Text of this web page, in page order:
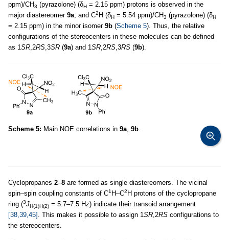
ppm)/CH3 (pyrazolone) (δH = 2.15 ppm) protons is observed in the
major diastereomer 9a, and C2 H (δH = 5.54 ppm)/CH3 (pyrazolone) (δH
= 2.15 ppm) in the minor isomer 9b (Scheme 5). Thus, the relative
configurations of the stereocenters in these molecules can be defined
as 1SR,2RS,3SR (9a) and 1SR,2RS,3RS (9b).
Scheme 5: Main NOE correlations in 9a, 9b.
Cyclopropanes 2–8 are formed as single diastereomers. The vicinal
spin–spin coupling constants of C1 H–C2 H protons of the cyclopropane
ring (3JH(1)H(2) = 5.7–7.5 Hz) indicate their transoid arrangement
[38,39,45] . This makes it possible to assign 1SR,2RS configurations to
the stereocenters.